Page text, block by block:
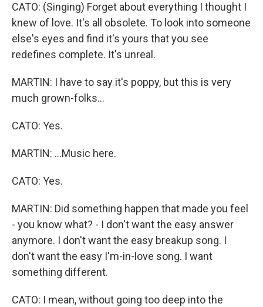
CATO: (Singing) Forget about everything I thought I
knew of love. It's all obsolete. To look into someone
else's eyes and find it's yours that you see
redefines complete. It's unreal.
MARTIN: I have to say it's poppy, but this is very
much grown-folks...
CATO: Yes.
MARTIN: ...Music here.
CATO: Yes.
MARTIN: Did something happen that made you feel
- you know what? - I don't want the easy answer
anymore. I don't want the easy breakup song. I
don't want the easy I'm-in-love song. I want
something different.
CATO: I mean, without going too deep into the